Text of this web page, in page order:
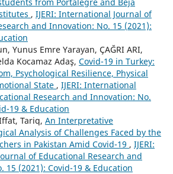
, IJERI: International Journal of
and Innovation: No. 15 (2021):
Yunus Emre Yarayan, ÇAĞRI ARI,
Kocamaz Adaş, Covid-19 in Turkey:
Psychological Resilience, Physical
State , IJERI: International
Research and Innovation: No.
19 & Education
Tariq, An Interpretative
Analysis of Challenges Faced by the
in Pakistan Amid Covid-19 , IJERI:
of Educational Research and
15 (2021): Covid-19 & Education